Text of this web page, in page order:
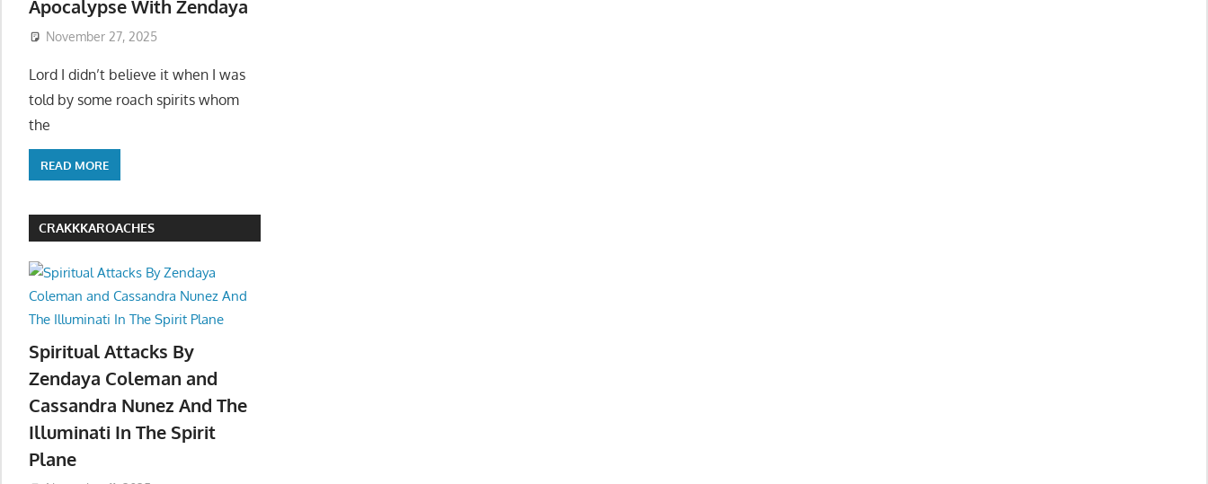
Apocalypse With Zendaya
November 27, 2025
Lord I didn’t believe it when I was
told by some roach spirits whom
the
READ MORE
CRAKKKAROACHES
Spiritual Attacks By
Zendaya Coleman and
Cassandra Nunez And The
Illuminati In The Spirit
Plane